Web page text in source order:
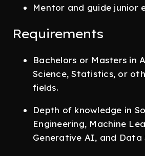
Mentor and guide junior
Requirements
Bachelors or Masters in
Science, Statistics, or
fields.
Depth of knowledge in
Engineering, Machine
Generative AI, and Data